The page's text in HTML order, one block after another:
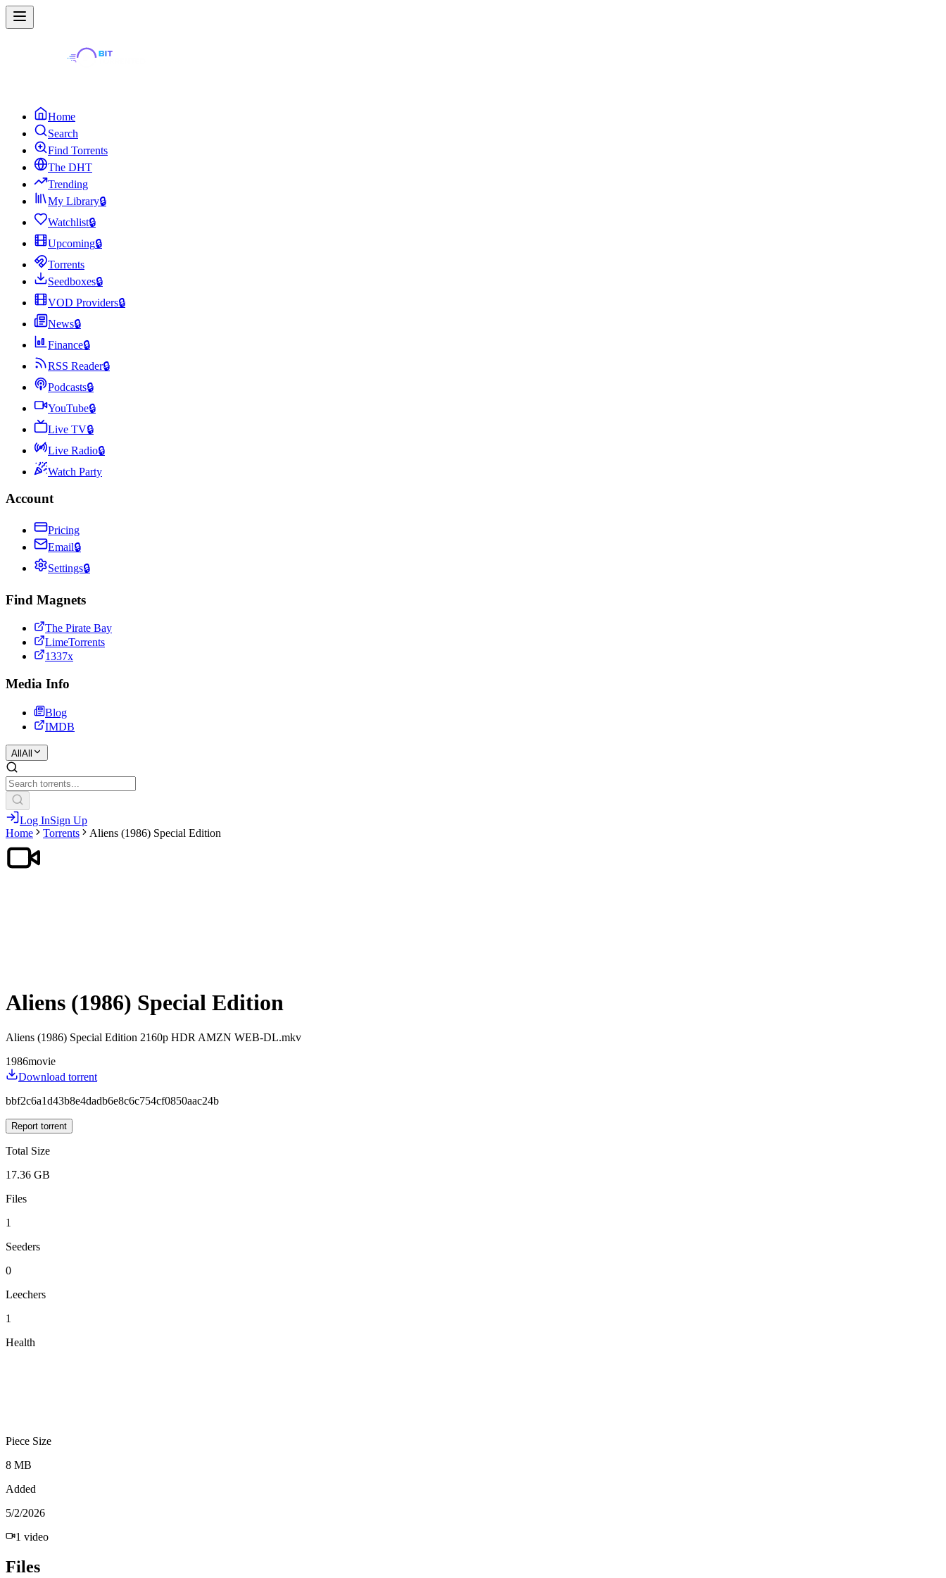
Home
Search
Find Torrents
The DHT
Trending
My Library🔒
Watchlist🔒
Upcoming🔒
Torrents
Seedboxes🔒
VOD Providers🔒
News🔒
Finance🔒
RSS Reader🔒
Podcasts🔒
YouTube🔒
Live TV🔒
Live Radio🔒
Watch Party
Account
Pricing
Email🔒
Settings🔒
Find Magnets
The Pirate Bay
LimeTorrents
1337x
Media Info
Blog
IMDB
All All
Log InSign Up
Home
Torrents Aliens (1986) Special Edition
Aliens (1986) Special Edition
Aliens (1986) Special Edition 2160p HDR AMZN WEB-DL.mkv
1986movie
Download torrent
bbf2c6a1d43b8e4dadb6e8c6c754cf0850aac24b
Report torrent
Total Size
17.36 GB
Files
1
Seeders
0
Leechers
1
Health
Piece Size
8 MB
Added
5/2/2026
1 video
Files